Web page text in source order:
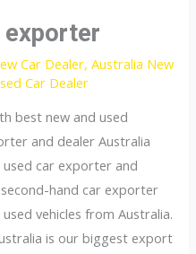
Car Dealer,Australia New
Car Dealer
best new and used
and dealer Australia
car exporter and
hand car exporter
vehicles from Australia.
is our biggest export